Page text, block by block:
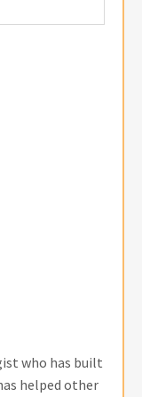
who has built
helped other